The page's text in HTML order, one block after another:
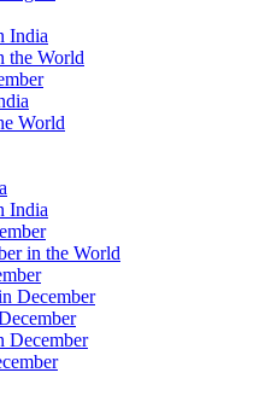
India
the World
World
India
in the World
December
December